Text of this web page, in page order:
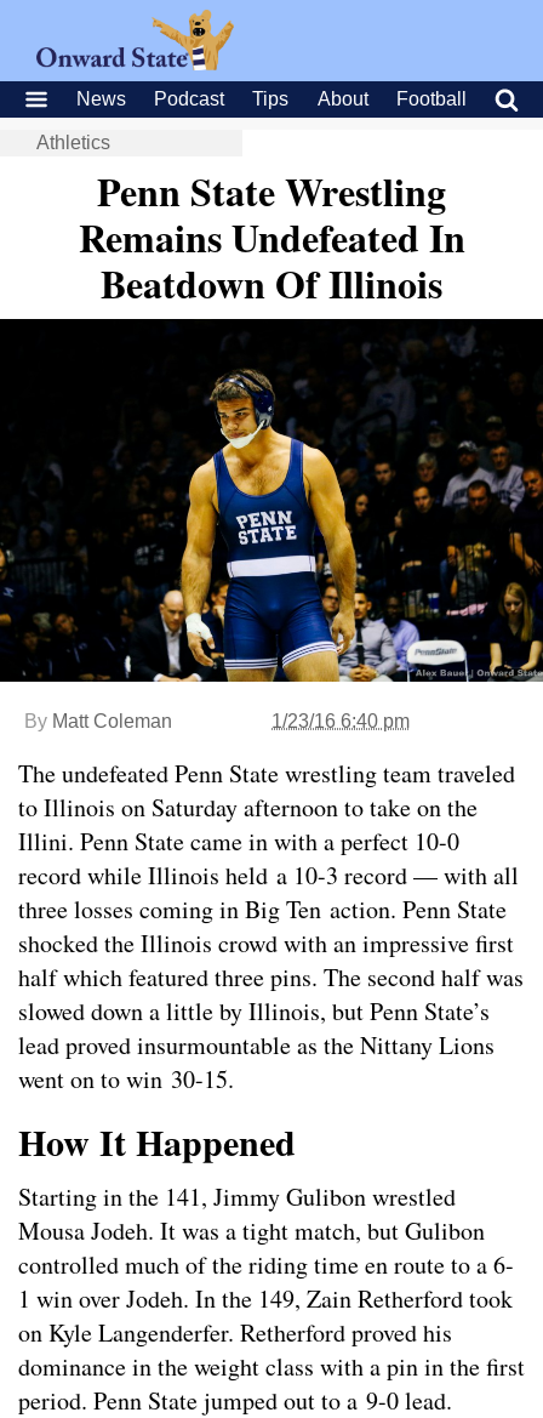
News Podcast Tips About Football
Athletics
Penn State Wrestling
Remains Undefeated In
Beatdown Of Illinois
By Matt Coleman 1/23/16 6:40 pm
The undefeated Penn State wrestling team traveled
to Illinois on Saturday afternoon to take on the
Illini. Penn State came in with a perfect 10-0
record while Illinois held a 10-3 record — with all
three losses coming in Big Ten action. Penn State
shocked the Illinois crowd with an impressive first
half which featured three pins. The second half was
slowed down a little by Illinois, but Penn State’s
lead proved insurmountable as the Nittany Lions
went on to win 30-15.
How It Happened
Starting in the 141, Jimmy Gulibon wrestled
Mousa Jodeh. It was a tight match, but Gulibon
controlled much of the riding time en route to a 6-
1 win over Jodeh. In the 149, Zain Retherford took
on Kyle Langenderfer. Retherford proved his
dominance in the weight class with a pin in the first
period. Penn State jumped out to a 9-0 lead.